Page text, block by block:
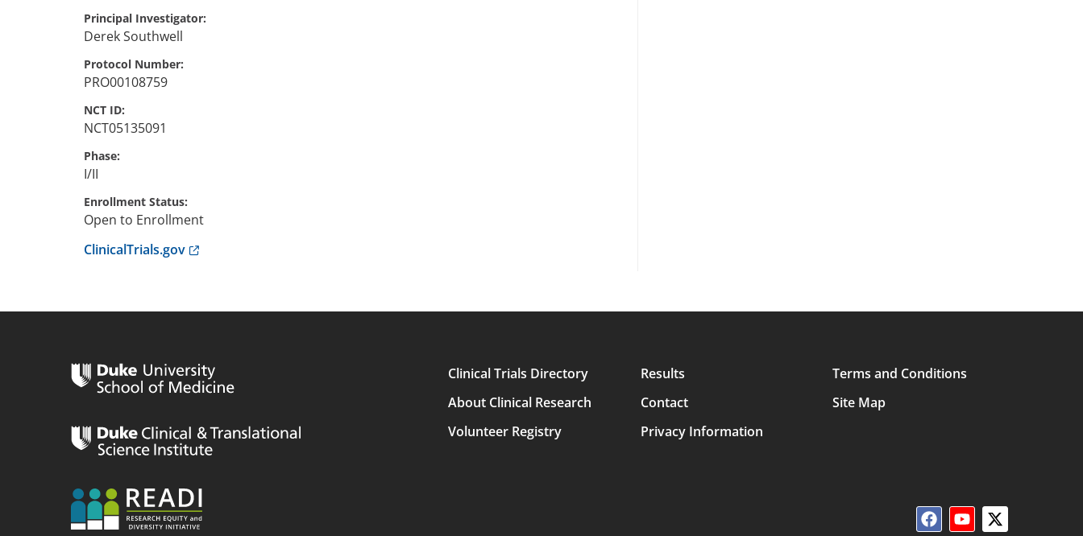
Principal Investigator
DerekSouthwell
Protocol Number
PRO00108759
NCT ID
NCT05135091
Phase
I/II
Enrollment Status
Open to Enrollment
ClinicalTrials.govAnchor opens external link.
navigation
Clinical Trials Directory
About Clinical Research
Volunteer Registry
Results
Contact
Privacy Information
Terms and Conditions
Site Map